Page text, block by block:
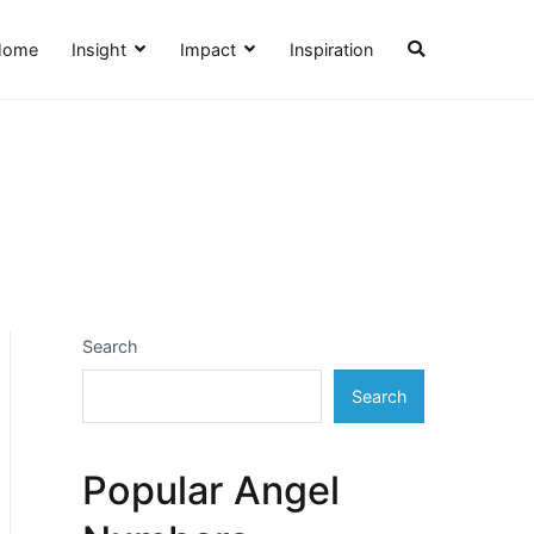
Insight Impact Inspiration
Search
Search
Popular Angel